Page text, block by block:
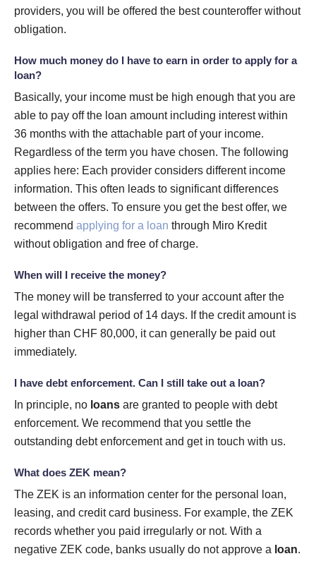
providers, you will be offered the best counteroffer without
obligation.
How much money do I have to earn in order to apply for a
loan?
Basically, your income must be high enough that you are
able to pay off the loan amount including interest within
36 months with the attachable part of your income.
Regardless of the term you have chosen. The following
applies here: Each provider considers different income
information. This often leads to significant differences
between the offers. To ensure you get the best offer, we
recommend applying for a loan through Miro Kredit
without obligation and free of charge.
When will I receive the money?
The money will be transferred to your account after the
legal withdrawal period of 14 days. If the credit amount is
higher than CHF 80,000, it can generally be paid out
immediately.
I have debt enforcement. Can I still take out a loan?
In principle, no loans are granted to people with debt
enforcement. We recommend that you settle the
outstanding debt enforcement and get in touch with us.
What does ZEK mean?
The ZEK is an information center for the personal loan,
leasing, and credit card business. For example, the ZEK
records whether you paid irregularly or not. With a
negative ZEK code, banks usually do not approve a loan.